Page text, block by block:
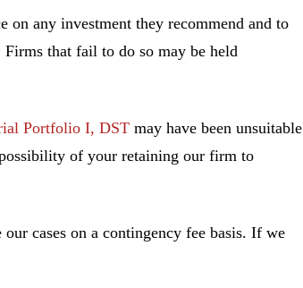
on any investment they recommend and to
that fail to do so may be held
Portfolio I, DSTmay have been unsuitable
of your retaining our firm to
cases on a contingency fee basis. If we